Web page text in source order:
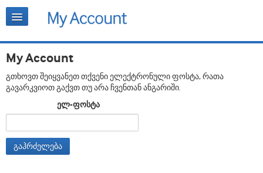
My Account
გთხოვთ შეიყვანეთ თქვენი ელექტრონული ფოსტა, რათა
გავარკვიოთ გაქვთ თუ არა ჩვენთან ანგარიში.
ელ-ფოსტა
გაჰრძელება